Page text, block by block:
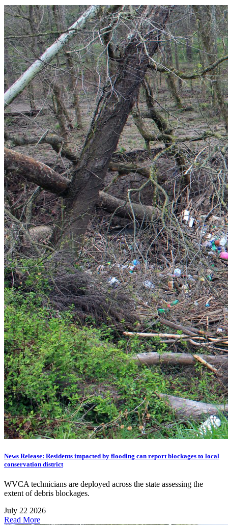
News Release: Residents impacted by flooding can report blockages to local
conservation district
WVCA technicians are deployed across the state assessing the
extent of debris blockages.
July 22 2026
Read More